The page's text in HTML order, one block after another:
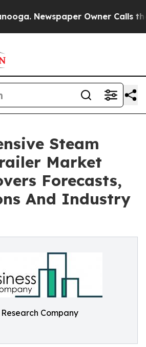
Newspaper Owner Calls the
Steam
Market
Forecasts,
And Industry
Research Company